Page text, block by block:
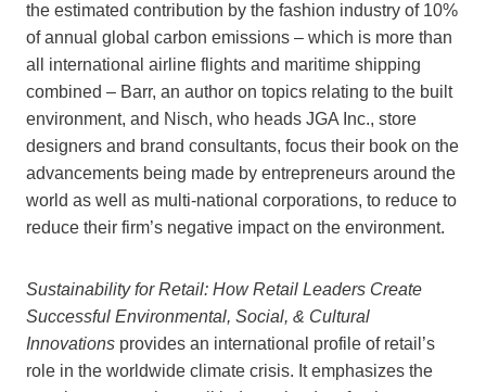
the estimated contribution by the fashion industry of 10%
of annual global carbon emissions – which is more than
all international airline flights and maritime shipping
combined – Barr, an author on topics relating to the built
environment, and Nisch, who heads JGA Inc., store
designers and brand consultants, focus their book on the
advancements being made by entrepreneurs around the
world as well as multi-national corporations, to reduce to
reduce their firm’s negative impact on the environment.
Sustainability for Retail: How Retail Leaders Create
Successful Environmental, Social, & Cultural
Innovations provides an international profile of retail’s
role in the worldwide climate crisis. It emphasizes the